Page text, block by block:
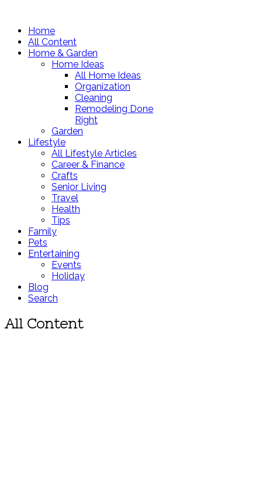
Home
All Content
Home & Garden
Home Ideas
All Home Ideas
Organization
Cleaning
Remodeling Done
Right
Garden
Lifestyle
All Lifestyle Articles
Career & Finance
Crafts
Senior Living
Travel
Health
Tips
Family
Pets
Entertaining
Events
Holiday
Blog
Search
All Content